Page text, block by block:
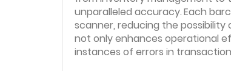
unparalleled accuracy.Each
scanner, reducing the
not only enhances operational
instances of errors in